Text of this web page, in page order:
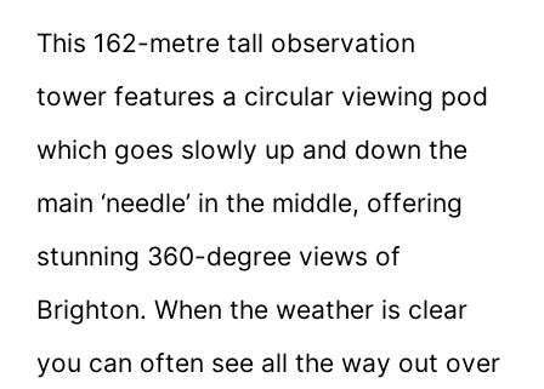
This 162-metre tall observation
tower features a circular viewing pod
which goes slowly up and down the
main ‘needle’ in the middle, offering
stunning 360-degree views of
Brighton. When the weather is clear
you can often see all the way out over